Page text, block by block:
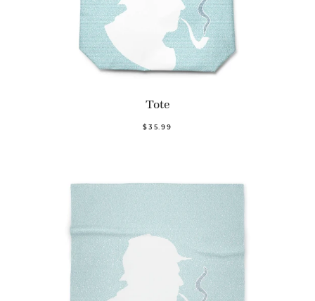
Tote
$35.99